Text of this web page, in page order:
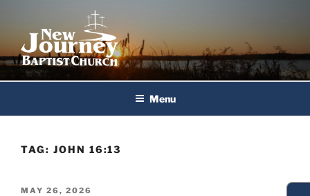
content
New Journey Baptist Church
Menu
TAG: JOHN 16:13
POSTED
MAY 26, 2026